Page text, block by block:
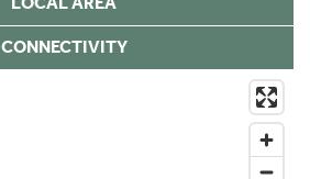
CONNECTIVITY